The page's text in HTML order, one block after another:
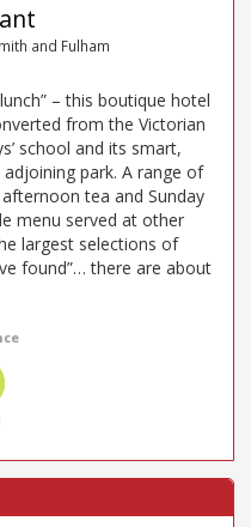
and Fulham
– this boutique hotel
from the Victorian
school and its smart,
park. A range of
tea and Sunday
menu served at other
largest selections of
found”… there are about